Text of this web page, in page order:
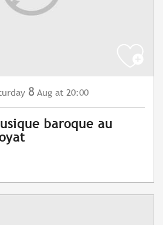
8 Aug at 20:00
baroque au